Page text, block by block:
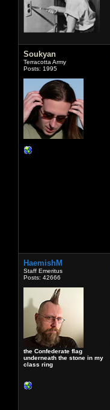
Soukyan
Terracotta Army
Posts: 1995
HaemishM
Staff Emeritus
Posts: 42666
the Confederate flag
underneath the stone in my
class ring